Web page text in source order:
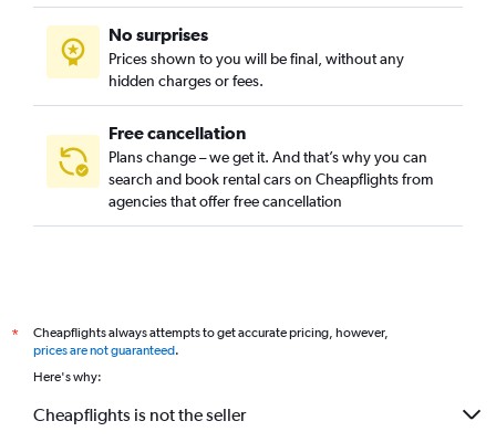
No surprises
Prices shown to you will be final, without any
hidden charges or fees.
Free cancellation
Plans change – we get it. And that’s why you can
search and book rental cars on Cheapflights from
agencies that offer free cancellation
*
Cheapflights always attempts to get accurate pricing, however,
prices are not guaranteed.
Here's why:
Cheapflights is not the seller